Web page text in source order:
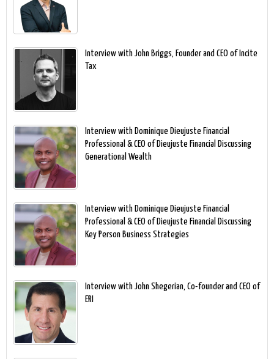
Interview with John Briggs, Founder and CEO of Incite
Tax
Interview with Dominique Dieujuste Financial
Professional & CEO of Dieujuste Financial Discussing
Generational Wealth
Interview with Dominique Dieujuste Financial
Professional & CEO of Dieujuste Financial Discussing
Key Person Business Strategies
Interview with John Shegerian, Co-founder and CEO of
ERI